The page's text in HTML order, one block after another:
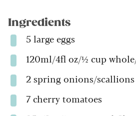
Ingredients
5 large eggs
120ml/4fl oz/½ cup
2 spring onions/scallions
7 cherry tomatoes